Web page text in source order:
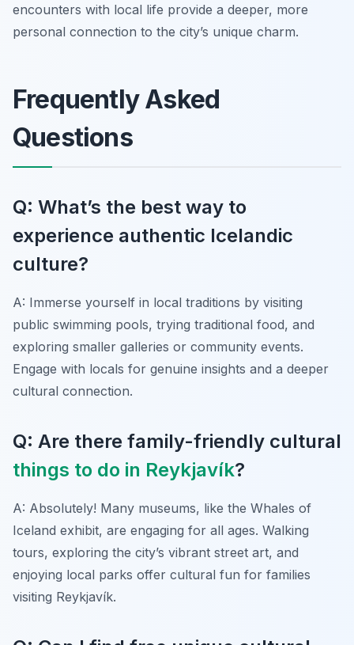
encounters with local life provide a deeper, more
personal connection to the city’s unique charm.
Frequently Asked
Questions
Q: What’s the best way to
experience authentic Icelandic
culture?
A: Immerse yourself in local traditions by visiting
public swimming pools, trying traditional food, and
exploring smaller galleries or community events.
Engage with locals for genuine insights and a deeper
cultural connection.
Q: Are there family-friendly cultural
things to do in Reykjavík?
A: Absolutely! Many museums, like the Whales of
Iceland exhibit, are engaging for all ages. Walking
tours, exploring the city’s vibrant street art, and
enjoying local parks offer cultural fun for families
visiting Reykjavík.